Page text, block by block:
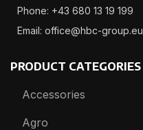
Phone: +43 680 13 19 199
Email: office@hbc-group.eu
PRODUCT CATEGORIES
Accessories
Agro